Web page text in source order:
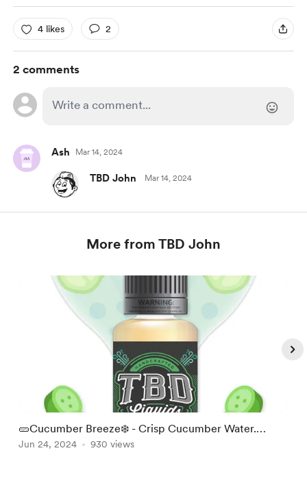
4 likes 2
2 comments
Ash Mar 14, 2024
TBD John Mar 14, 2024
More from TBD John
🥒Cucumber Breeze❄️ - Crisp Cucumber Water.
Refreshing!
Jun 24, 2024 930 views